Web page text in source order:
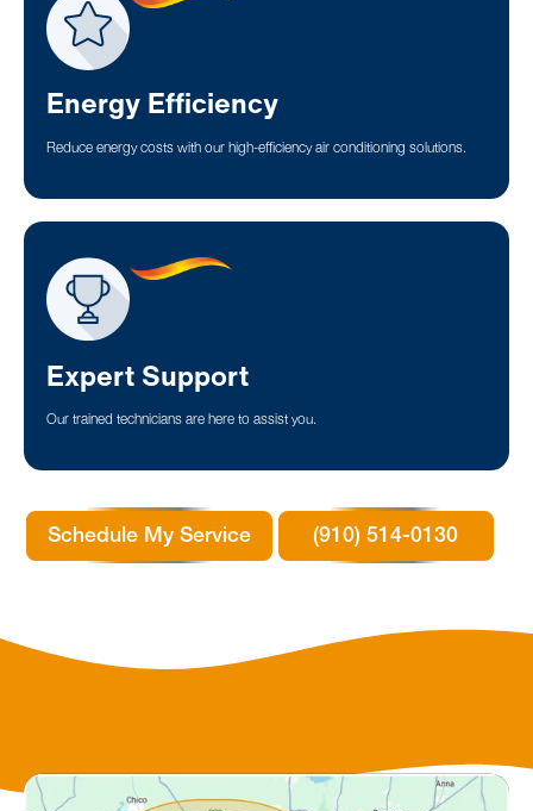
Energy Efficiency
Reduce energy costs with our high-efficiency air conditioning solutions.
Expert Support
Our trained technicians are here to assist you.
Schedule My Service (910) 514-0130